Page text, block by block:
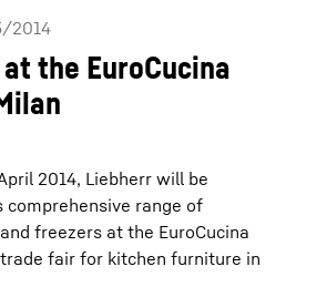
2014
the EuroCucina
2014, Liebherr will be
comprehensive range of
freezers at the EuroCucina
fair for kitchen furniture in